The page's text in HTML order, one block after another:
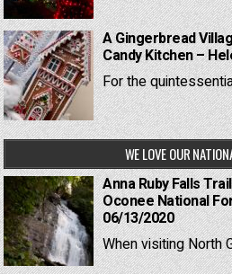
A Gingerbread
Candy Kitchen –
For the
WE LOVE OUR
Anna Ruby Falls
Oconee National
06/13/2020
When visiting North